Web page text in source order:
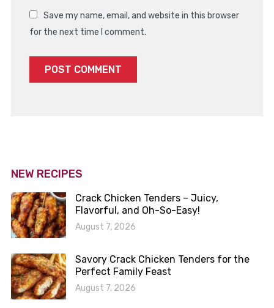
Save my name, email, and website in this browser
for the next time I comment.
NEW RECIPES
Crack Chicken Tenders – Juicy,
Flavorful, and Oh-So-Easy!
August 7, 2026
Savory Crack Chicken Tenders for the
Perfect Family Feast
August 7, 2026